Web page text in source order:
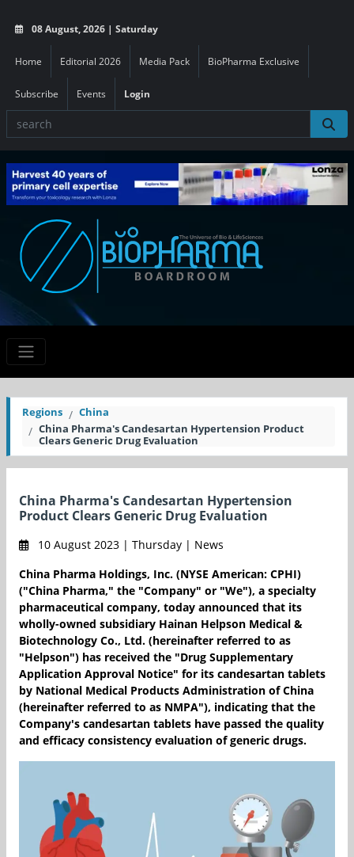
08 August, 2026 | Saturday
Home Editorial 2026 Media Pack BioPharma Exclusive
Subscribe Events Login
Regions
China
China Pharma's Candesartan Hypertension Product
Clears Generic Drug Evaluation
China Pharma's Candesartan Hypertension
Product Clears Generic Drug Evaluation
10 August 2023 | Thursday | News
China Pharma Holdings, Inc. (NYSE American: CPHI)
("China Pharma," the "Company" or "We"), a specialty
pharmaceutical company, today announced that its
wholly-owned subsidiary Hainan Helpson Medical &
Biotechnology Co., Ltd. (hereinafter referred to as
"Helpson") has received the "Drug Supplementary
Application Approval Notice" for its candesartan tablets
by National Medical Products Administration of China
(hereinafter referred to as NMPA"), indicating that the
Company's candesartan tablets have passed the quality
and efficacy consistency evaluation of generic drugs.